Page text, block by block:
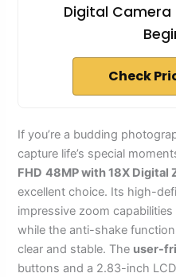
Digital Camera
Check
If you’re a budding
capture life’s special
FHD 48MP with 18X Digital
excellent choice. Its high-
impressive zoom
while the anti-shake
clear and stable. The user-
buttons and a 2.83-inch